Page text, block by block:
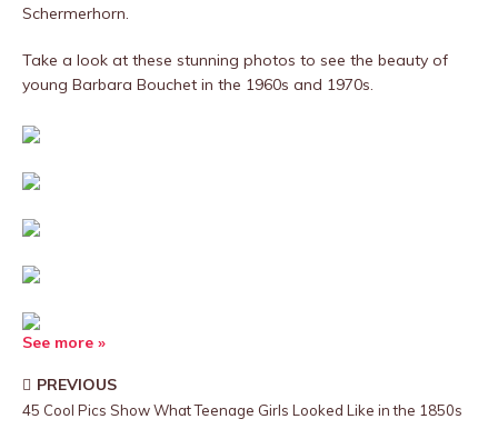
Schermerhorn.
Take a look at these stunning photos to see the beauty of
young Barbara Bouchet in the 1960s and 1970s.
See more »
PREVIOUS
45 Cool Pics Show What Teenage Girls Looked Like in the 1850s